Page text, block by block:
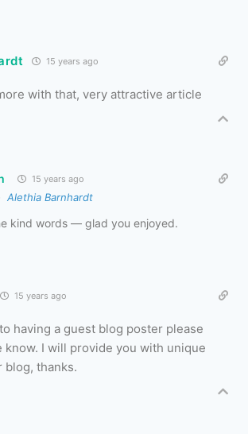
15 years ago
with that, very attractive article
15 years ago
Alethia Barnhardt
kind words — glad you enjoyed.
15 years ago
having a guest blog poster please
know. I will provide you with unique
blog, thanks.